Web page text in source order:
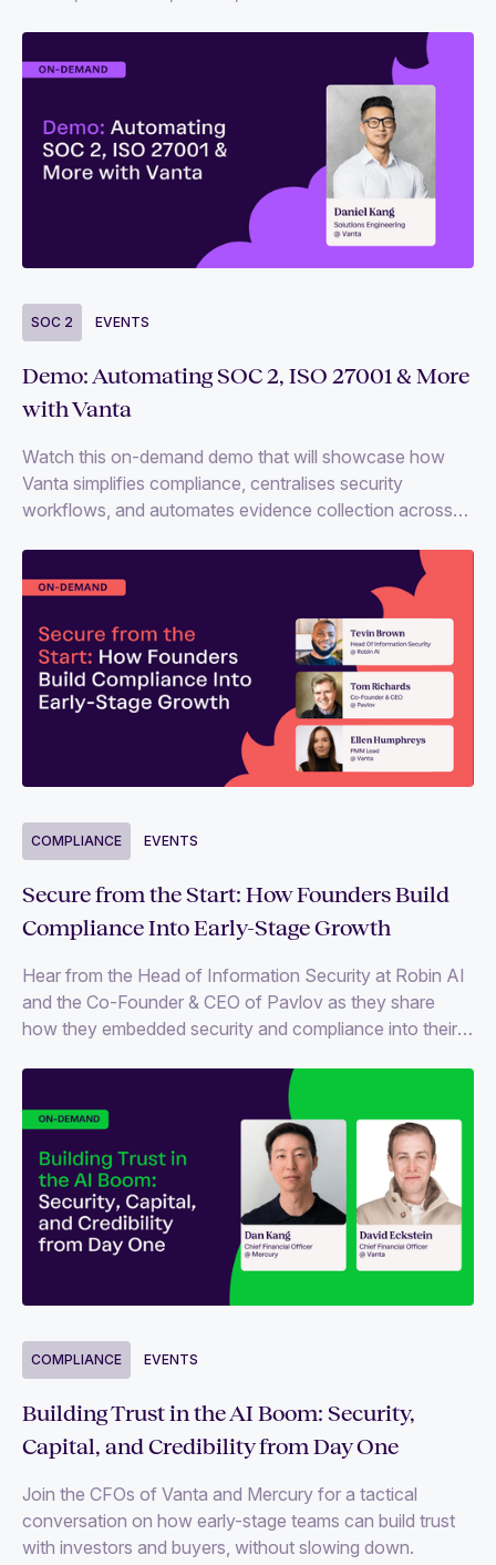
SOC 2 EVENTS
Demo: Automating SOC 2, ISO 27001 & More
with Vanta
Watch this on-demand demo that will showcase how
Vanta simplifies compliance, centralises security
workflows, and automates evidence collection across
COMPLIANCE EVENTS
Secure from the Start: How Founders Build
Compliance Into Early-Stage Growth
Hear from the Head of Information Security at Robin AI
and the Co-Founder & CEO of Pavlov as they share
how they embedded security and compliance into their
COMPLIANCE EVENTS
Building Trust in the AI Boom: Security,
Capital, and Credibility from Day One
Join the CFOs of Vanta and Mercury for a tactical
conversation on how early-stage teams can build trust
with investors and buyers, without slowing down.